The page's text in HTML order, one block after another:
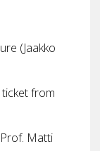
(Jaakko
from
Matti